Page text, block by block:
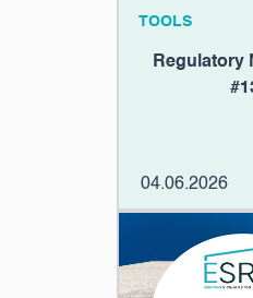
TOOLS
Regulatory
04.06.2026